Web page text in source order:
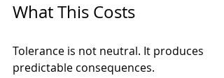
What This Costs
Tolerance is not neutral. It produces
predictable consequences.